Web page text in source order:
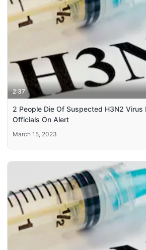
2:37
2 People Die Of Suspected H3N2 Virus
Officials On Alert
March 15, 2023